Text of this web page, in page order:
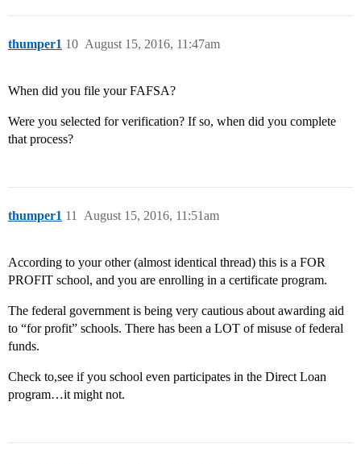
thumper1 August 15, 2016, 11:47am
10
When did you file your FAFSA?
Were you selected for verification? If so, when did you complete
that process?
thumper1 August 15, 2016, 11:51am
11
According to your other (almost identical thread) this is a FOR
PROFIT school, and you are enrolling in a certificate program.
The federal government is being very cautious about awarding aid
to “for profit” schools. There has been a LOT of misuse of federal
funds.
Check to,see if you school even participates in the Direct Loan
program…it might not.